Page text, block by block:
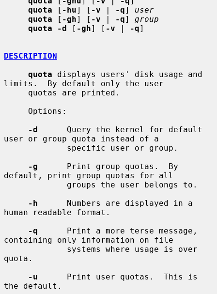
quota [ -hu] [ -v | -q] user
quota [ -gh] [ -v | -q] group
quota -d [ -gh] [ -v | -q]
DESCRIPTION
quota displays users' disk usage and
limits.  By default only the user
-d
      Query the kernel for default
user or group quota instead of a
-g
      Print group quotas.  By
default, print group quotas for all
-h
      Numbers are displayed in a
human readable format.
-q
      Print a more terse message,
containing only information on file
quota.
-u
      Print user quotas.  This is
the default.